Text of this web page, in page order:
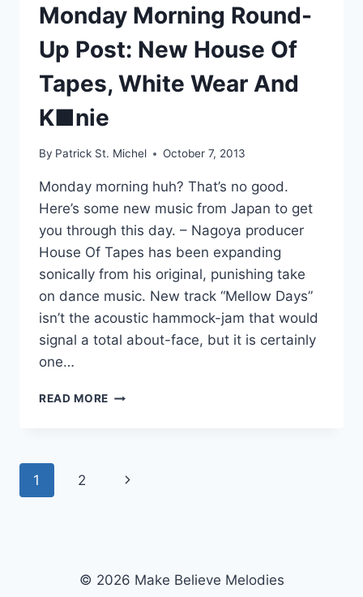
Monday Morning Round-
Up Post: New House Of
Tapes, White Wear And
K■nie
By Patrick St. Michel October 7, 2013
Monday morning huh? That’s no good.
Here’s some new music from Japan to get
you through this day. – Nagoya producer
House Of Tapes has been expanding
sonically from his original, punishing take
on dance music. New track “Mellow Days”
isn’t the acoustic hammock-jam that would
signal a total about-face, but it is certainly
one…
READ MORE MONDAY
NEW
AND
Page
1 2
Next
© 2026 Make Believe Melodies